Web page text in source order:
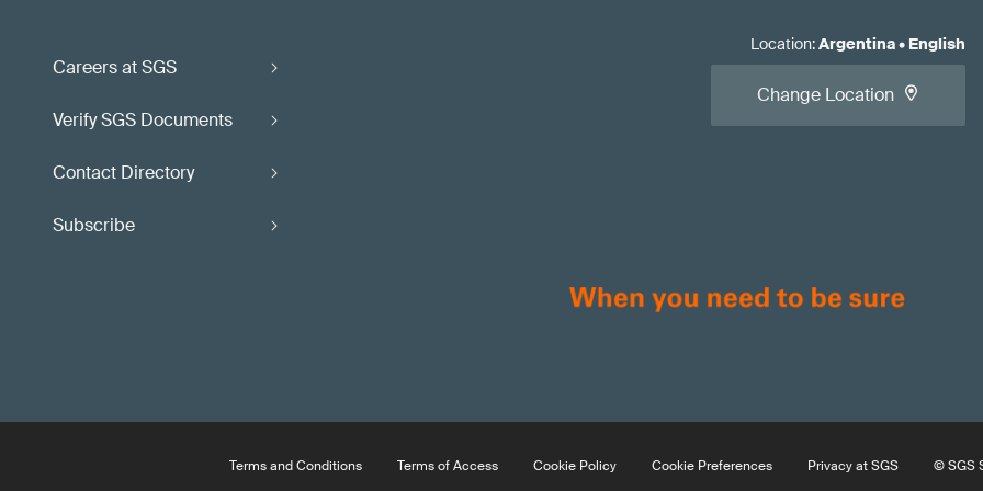
Careers at SGS
Verify SGS Documents
Contact Directory
Subscribe
Location:Argentina• English
Change Location
Terms and Conditions Terms of Access Cookie Policy Cookie Preferences Privacy at SGS © SGS